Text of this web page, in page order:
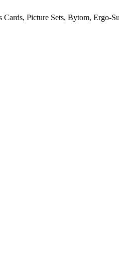
Picture Sets, Bytom, Ergo-